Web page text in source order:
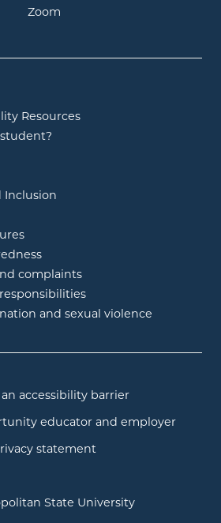
Zoom
Resources
Inclusion
complaints
and sexual violence
accessibility barrier
educator and employer
statement
State University